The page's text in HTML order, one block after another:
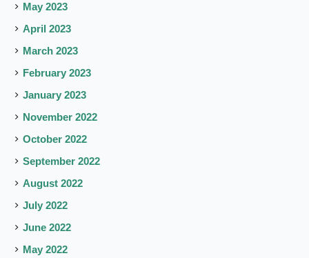
May 2023
April 2023
March 2023
February 2023
January 2023
November 2022
October 2022
September 2022
August 2022
July 2022
June 2022
May 2022